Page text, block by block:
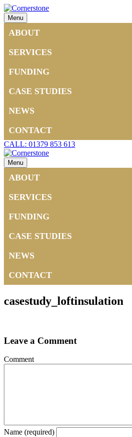
Menu
ABOUT
SERVICES
FUNDING
CASE STUDIES
NEWS
CONTACT
CALL: 01379 853 613
Menu
ABOUT
SERVICES
FUNDING
CASE STUDIES
NEWS
CONTACT
casestudy_loftinsulation
Leave a Comment
Comment
Name (required)